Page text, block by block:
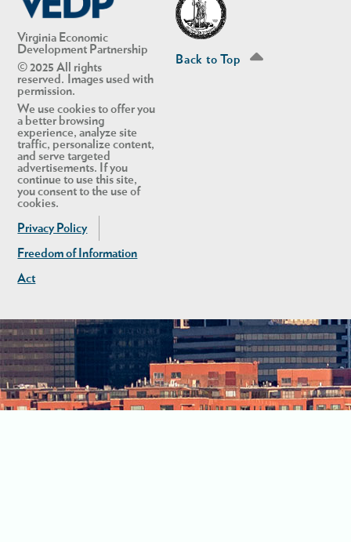
Virginia Economic
Development Partnership
© 2025 All rights
reserved. Images used with
permission.
We use cookies to offer you
a better browsing
experience, analyze site
traffic, personalize content,
and serve targeted
advertisements. If you
continue to use this site,
you consent to the use of
cookies.
Privacy Policy
Freedom of Information
Act
Back to Top